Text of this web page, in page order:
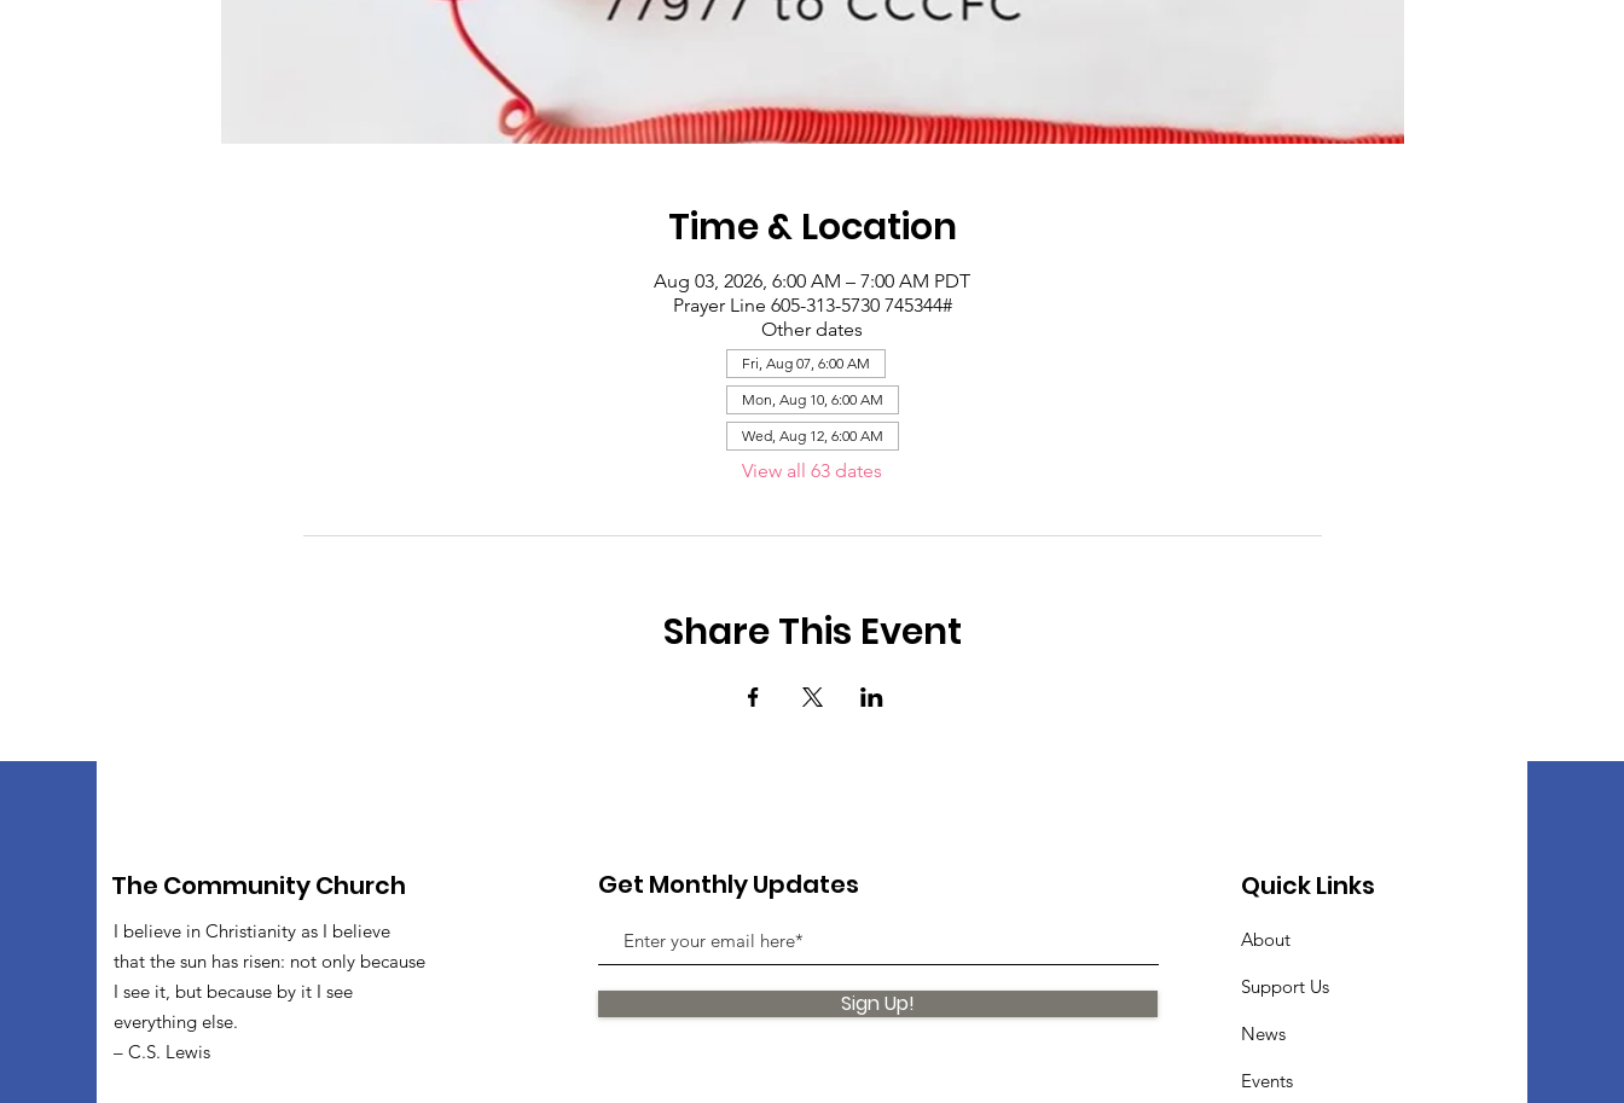
Time & Location
Aug 03, 2026, 6:00 AM – 7:00 AM PDT
Prayer Line 605-313-5730 745344#
Other dates
Fri, Aug 07, 6:00 AM
Mon, Aug 10, 6:00 AM
Wed, Aug 12, 6:00 AM
View all 63 dates
Share This Event
The Community Church
I believe in Christianity as I believe
that the sun has risen: not only because
I see it, but because by it I see
everything else.
– C.S. Lewis
Get Monthly Updates
Sign Up!
Quick Links
About
Support Us
News
Events